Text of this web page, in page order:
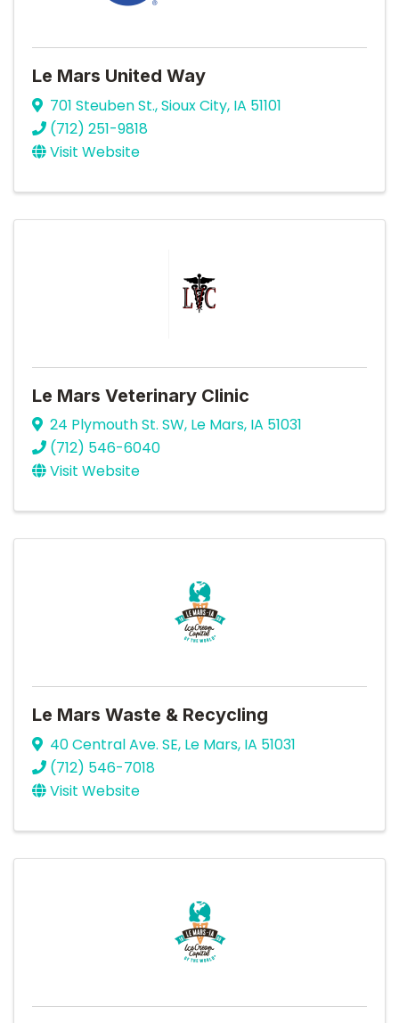
Le Mars United Way
701 Steuben St.,Sioux City, IA 51101
(712) 251-9818
Visit Website
Le Mars Veterinary Clinic
24 Plymouth St. SW, Le Mars, IA 51031
(712) 546-6040
Visit Website
Le Mars Waste & Recycling
40 Central Ave. SE, Le Mars, IA 51031
(712) 546-7018
Visit Website